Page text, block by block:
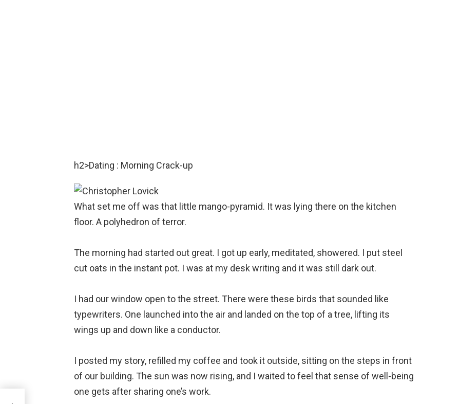
h2>Dating : Morning Crack-up
What set me off was that little mango-pyramid. It was lying there on the kitchen
floor. A polyhedron of terror.
The morning had started out great. I got up early, meditated, showered. I put steel
cut oats in the instant pot. I was at my desk writing and it was still dark out.
I had our window open to the street. There were these birds that sounded like
typewriters. One launched into the air and landed on the top of a tree, lifting its
wings up and down like a conductor.
I posted my story, refilled my coffee and took it outside, sitting on the steps in front
of our building. The sun was now rising, and I waited to feel that sense of well-being
one gets after sharing one’s work.